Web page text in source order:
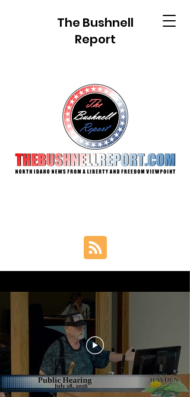
The Bushnell
Report